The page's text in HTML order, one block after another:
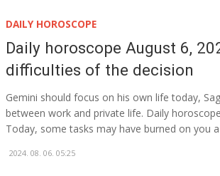
DAILY HOROSCOPE
Daily horoscope August 6,
difficulties of the decision
Gemini should focus on his own life today,
between work and private life. Daily
Today, some tasks may have burned on you
2024. 08. 06. 05:25